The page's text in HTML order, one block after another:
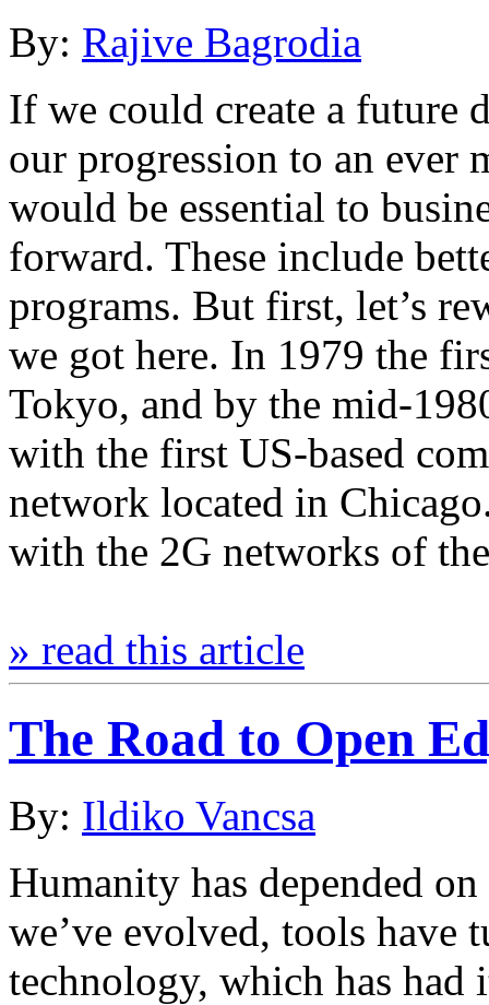
By: Rajive Bagrodia
If we could create a future
our progression to an ever
would be essential to
forward. These include
programs. But first, let’s
we got here. In 1979 the
Tokyo, and by the mid-
with the first US-based
network located in
with the 2G networks of
» read this article
The Road to Open
By: Ildiko Vancsa
Humanity has depended
we’ve evolved, tools have
technology, which has